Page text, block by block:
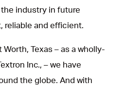
industry in future
reliable and efficient.
Texas – as a wholly-
Inc., – we have
the globe. And with